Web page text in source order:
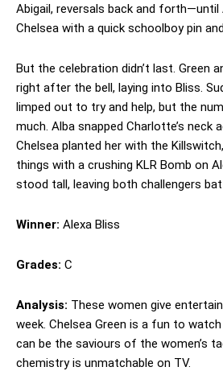
Abigail, reversals back and forth—until
Chelsea with a quick schoolboy pin
But the celebration didn’t last. Green
right after the bell, laying into Bliss.
limped out to try and help, but the
much. Alba snapped Charlotte’s neck
Chelsea planted her with the
things with a crushing KLR Bomb on
stood tall, leaving both challengers
Winner: Alexa Bliss
Grades: C
Analysis: These women give
week. Chelsea Green is a fun to
can be the saviours of the women’s
chemistry is unmatchable on TV.